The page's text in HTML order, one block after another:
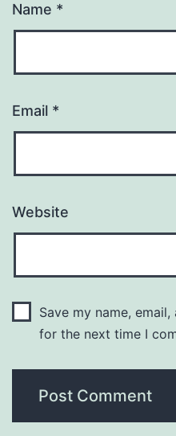
Name *
Email *
Website
Save my name,
for the next time I